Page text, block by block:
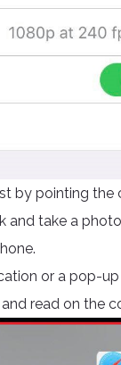
by pointing the
take a
or a pop-
read on the